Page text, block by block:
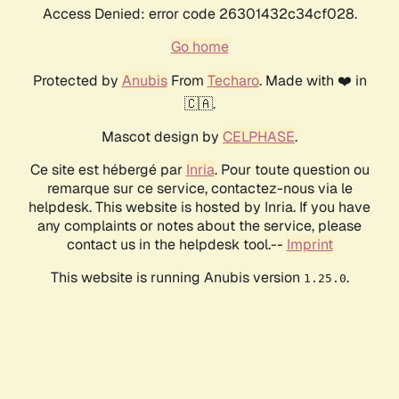
Access Denied: error code 26301432c34cf028.
Go home
Protected by AnubisFrom Techaro. Made with ❤️ in
🇨🇦.
Mascot design by CELPHASE.
Ce site est hébergé par Inria. Pour toute question ou
remarque sur ce service, contactez-nous via le
helpdesk. This website is hosted by Inria. If you have
any complaints or notes about the service, please
contact us in the helpdesk tool.-- Imprint
This website is running Anubis version 1.25.0.